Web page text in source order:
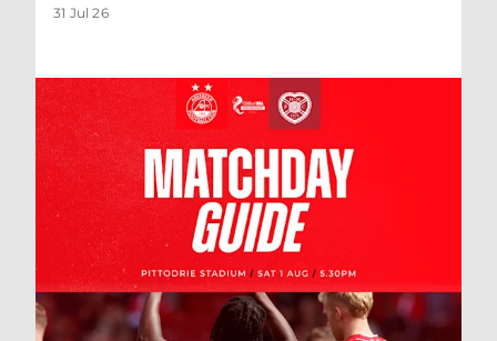
31 Jul 26